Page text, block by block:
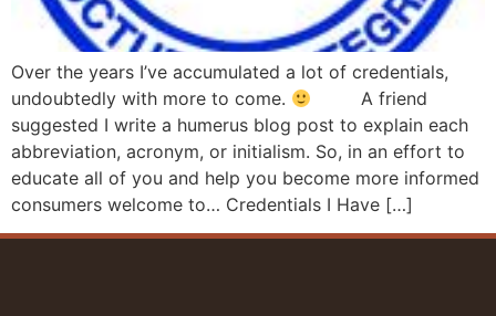
Over the years I’ve accumulated a lot of credentials,
undoubtedly with more to come.
A friend
suggested I write a humerus blog post to explain each
abbreviation, acronym, or initialism. So, in an effort to
educate all of you and help you become more informed
consumers welcome to… Credentials I Have […]